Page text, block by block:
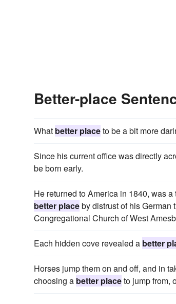
Better-place
What better placeto be a bit more
Since his current office was directly
be born early.
He returned to America in 1840, was
better placeby distrust of his
Congregational Church of West
Each hidden cove revealed a better
Horses jump them on and off, and in
choosing a better placeto jump from,